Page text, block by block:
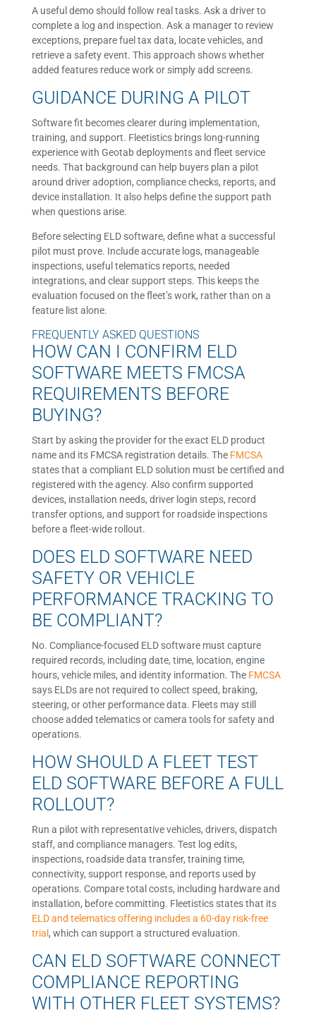
A useful demo should follow real tasks. Ask a driver to
complete a log and inspection. Ask a manager to review
exceptions, prepare fuel tax data, locate vehicles, and
retrieve a safety event. This approach shows whether
added features reduce work or simply add screens.
GUIDANCE DURING A PILOT
Software fit becomes clearer during implementation,
training, and support. Fleetistics brings long-running
experience with Geotab deployments and fleet service
needs. That background can help buyers plan a pilot
around driver adoption, compliance checks, reports, and
device installation. It also helps define the support path
when questions arise.
Before selecting ELD software, define what a successful
pilot must prove. Include accurate logs, manageable
inspections, useful telematics reports, needed
integrations, and clear support steps. This keeps the
evaluation focused on the fleet’s work, rather than on a
feature list alone.
FREQUENTLY ASKED QUESTIONS
HOW CAN I CONFIRM ELD
SOFTWARE MEETS FMCSA
REQUIREMENTS BEFORE
BUYING?
Start by asking the provider for the exact ELD product
name and its FMCSA registration details. The FMCSA
states that a compliant ELD solution must be certified and
registered with the agency. Also confirm supported
devices, installation needs, driver login steps, record
transfer options, and support for roadside inspections
before a fleet-wide rollout.
DOES ELD SOFTWARE NEED
SAFETY OR VEHICLE
PERFORMANCE TRACKING TO
BE COMPLIANT?
No. Compliance-focused ELD software must capture
required records, including date, time, location, engine
hours, vehicle miles, and identity information. The FMCSA
says ELDs are not required to collect speed, braking,
steering, or other performance data. Fleets may still
choose added telematics or camera tools for safety and
operations.
HOW SHOULD A FLEET TEST
ELD SOFTWARE BEFORE A FULL
ROLLOUT?
Run a pilot with representative vehicles, drivers, dispatch
staff, and compliance managers. Test log edits,
inspections, roadside data transfer, training time,
connectivity, support response, and reports used by
operations. Compare total costs, including hardware and
installation, before committing. Fleetistics states that its
ELD and telematics offering includes a 60-day risk-free
trial , which can support a structured evaluation.
CAN ELD SOFTWARE CONNECT
COMPLIANCE REPORTING
WITH OTHER FLEET SYSTEMS?